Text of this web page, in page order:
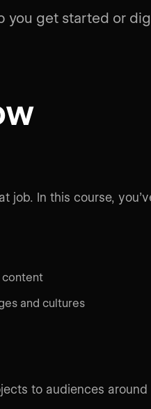
you get started or dig
job. In this course,
content
and cultures
to audiences around